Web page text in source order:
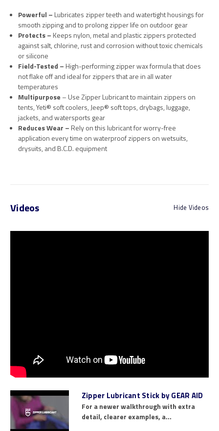
Powerful – Lubricates zipper teeth and watertight housings for
smooth zipping and to prolong zipper life on outdoor gear
Protects – Keeps nylon, metal and plastic zippers protected
against salt, chlorine, rust and corrosion without toxic chemicals
or silicone
Field-Tested – High-performing zipper wax formula that does
not flake off and ideal for zippers that are in all water
temperatures
Multipurpose – Use Zipper Lubricant to maintain zippers on
tents, Yeti® soft coolers, Jeep® soft tops, drybags, luggage,
jackets, and watersports gear
Reduces Wear – Rely on this lubricant for worry-free
application every time on waterproof zippers on wetsuits,
drysuits, and B.C.D. equipment
Videos Hide Videos
Zipper Lubricant Stick by GEAR AID
For a newer walkthrough with extra
detail, clearer examples, a...